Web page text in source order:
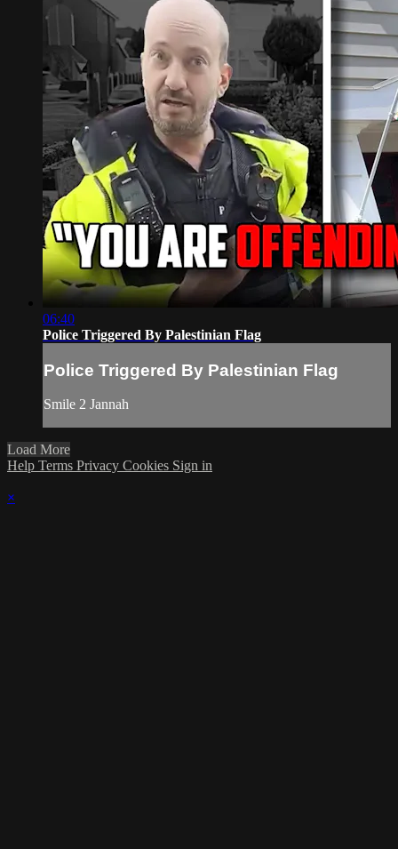
06:40
Police Triggered By Palestinian Flag
Police Triggered By Palestinian Flag
Smile 2 Jannah
Load More
Help Terms Privacy Cookies Sign in
×